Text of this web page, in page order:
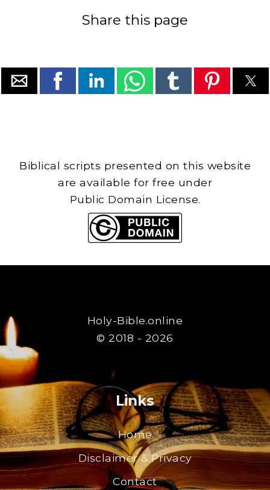
Share this page
Biblical scripts presented on this website
are available for free under
Public Domain License.
Holy-Bible.online
© 2018 - 2026
Links
Home
Disclaimer & Privacy
Contact